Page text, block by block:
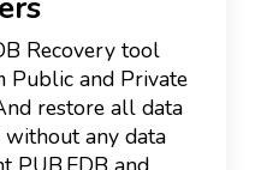
Recovery tool
Public and Private
restore all data
any data